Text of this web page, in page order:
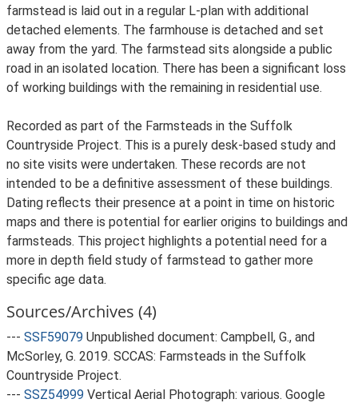
farmstead is laid out in a regular L-plan with additional
detached elements. The farmhouse is detached and set
away from the yard. The farmstead sits alongside a public
road in an isolated location. There has been a significant loss
of working buildings with the remaining in residential use.
Recorded as part of the Farmsteads in the Suffolk
Countryside Project. This is a purely desk-based study and
no site visits were undertaken. These records are not
intended to be a definitive assessment of these buildings.
Dating reflects their presence at a point in time on historic
maps and there is potential for earlier origins to buildings and
farmsteads. This project highlights a potential need for a
more in depth field study of farmstead to gather more
specific age data.
Sources/Archives (4)
--- SSF59079 Unpublished document: Campbell, G., and
McSorley, G. 2019. SCCAS: Farmsteads in the Suffolk
Countryside Project.
--- SSZ54999 Vertical Aerial Photograph: various. Google